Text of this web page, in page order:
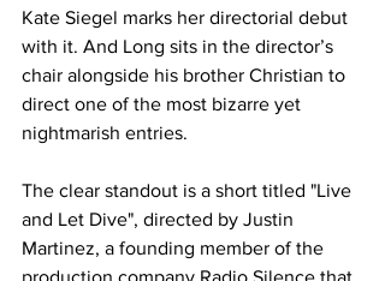
Kate Siegel marks her directorial debut
with it. And Long sits in the director’s
chair alongside his brother Christian to
direct one of the most bizarre yet
nightmarish entries.
The clear standout is a short titled "Live
and Let Dive", directed by Justin
Martinez, a founding member of the
production company Radio Silence that